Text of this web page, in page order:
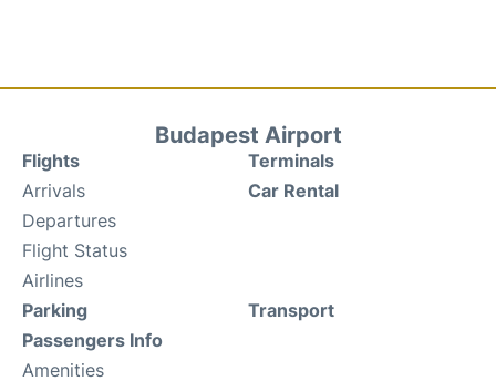
Budapest Airport
Flights
Arrivals
Departures
Flight Status
Airlines
Terminals
Car Rental
Parking
Passengers Info
Amenities
Transport